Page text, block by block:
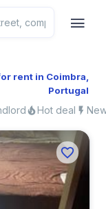
rent in Coimbra,
Portugal
Hot deal